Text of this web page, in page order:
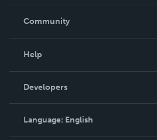
In The News
Community
Podcast
Help
Order Lookup
Knowledge Base
Contact Support
Developers
Language: English